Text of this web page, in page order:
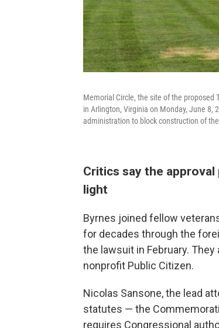
Memorial Circle, the site of the proposed
in Arlington, Virginia on Monday, June 8,
administration to block construction of
Critics say the
light
Byrnes joined fellow
for decades through the
the lawsuit in February.
nonprofit Public Citizen.
Nicolas Sansone, the lead
statutes — the
requires Congressional